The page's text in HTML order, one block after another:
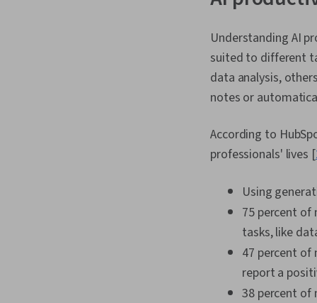
Understanding AI
suited to different
data analysis,
notes or
According to
professionals' lives [
Using
75 percent of
tasks, like
47 percent of
report a
38 percent of